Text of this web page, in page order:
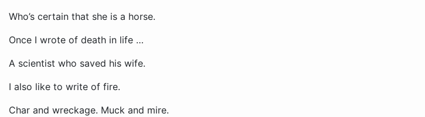
Who’s certain that she is a horse.
Once I wrote of death in life …
A scientist who saved his wife.
I also like to write of fire.
Char and wreckage. Muck and mire.